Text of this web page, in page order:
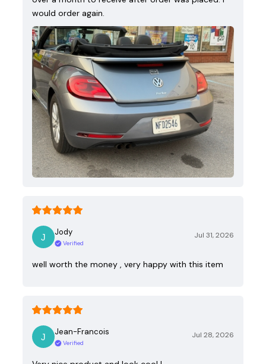
would order again.
Jody
Verified
Jul 31, 2026
well worth the money , very happy with this item
Jean-Francois
Verified
Jul 28, 2026